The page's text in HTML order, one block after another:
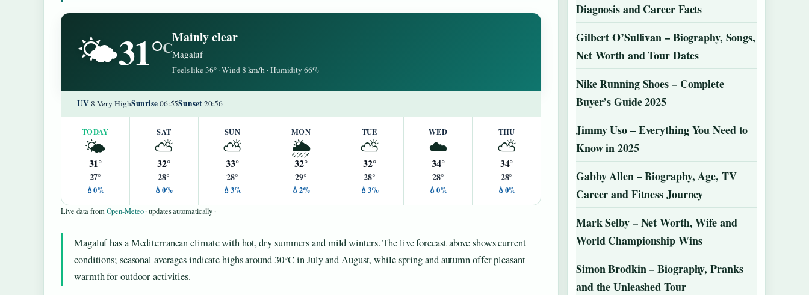
🌤️31°C
Mainly clear
Magaluf
Feels like 36° · Wind 8 km/h · Humidity 66%
UV8 Very HighSunrise06:55Sunset20:56
TODAY
🌤️
31°
27°
💧0%
SAT
⛅
32°
28°
💧0%
SUN
⛅
33°
28°
💧3%
MON
🌦️
32°
29°
💧2%
TUE
⛅
32°
28°
💧3%
WED
☁️
34°
28°
💧0%
THU
⛅
34°
28°
💧0%
Live data fromOpen-Meteo· updates automatically ·
Magaluf has a Mediterranean climate with hot, dry summers and mild winters. The live forecast above shows current
conditions; seasonal averages indicate highs around 30°C in July and August, while spring and autumn offer pleasant
warmth for outdoor activities.
Diagnosis and Career Facts
Gilbert O’Sullivan – Biography, Songs,
Net Worth and Tour Dates
Nike Running Shoes – Complete
Buyer’s Guide 2025
Jimmy Uso – Everything You Need to
Know in 2025
Gabby Allen – Biography, Age, TV
Career and Fitness Journey
Mark Selby – Net Worth, Wife and
World Championship Wins
Simon Brodkin – Biography, Pranks
and the Unleashed Tour